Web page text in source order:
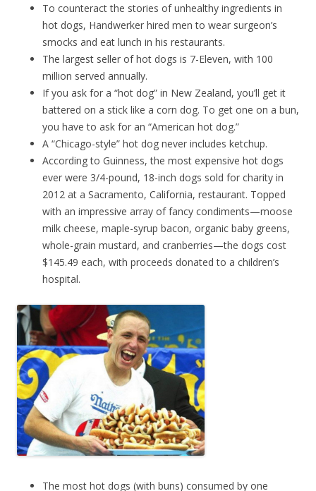
To counteract the stories of unhealthy ingredients in
hot dogs, Handwerker hired men to wear surgeon’s
smocks and eat lunch in his restaurants.
The largest seller of hot dogs is 7-Eleven, with 100
million served annually.
If you ask for a “hot dog” in New Zealand, you’ll get it
battered on a stick like a corn dog. To get one on a bun,
you have to ask for an “American hot dog.”
A “Chicago-style” hot dog never includes ketchup.
According to Guinness, the most expensive hot dogs
ever were 3/4-pound, 18-inch dogs sold for charity in
2012 at a Sacramento, California, restaurant. Topped
with an impressive array of fancy condiments—moose
milk cheese, maple-syrup bacon, organic baby greens,
whole-grain mustard, and cranberries—the dogs cost
$145.49 each, with proceeds donated to a children’s
hospital.
The most hot dogs (with buns) consumed by one